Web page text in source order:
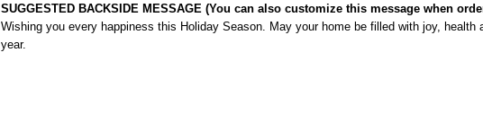
SUGGESTED BACKSIDE MESSAGE (You can also customize this message when
Wishing you every happiness this Holiday Season. May your home be filled with joy, health
year.